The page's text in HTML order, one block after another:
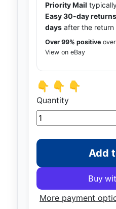
Priority Mail
Easy 30-day returns
days after the return
Over 99% positive
View on eBay
👇 👇 👇
Quantity
Add
More payment